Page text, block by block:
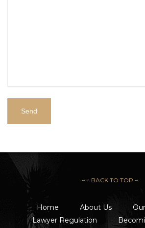
– ↑ BACK TO TOP –
Home About Us
Lawyer Regulation